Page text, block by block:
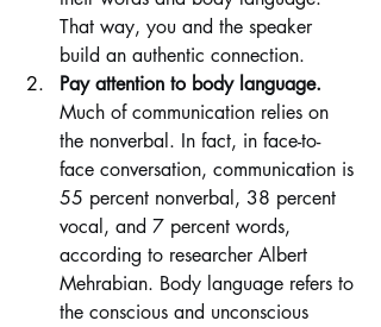
That way, you and the speaker
build an authentic connection.
Pay attention to body language.
Much of communication relies on
the nonverbal. In fact, in face-to-
face conversation, communication is
55 percent nonverbal, 38 percent
vocal, and 7 percent words,
according to researcher Albert
Mehrabian. Body language refers to
the conscious and unconscious